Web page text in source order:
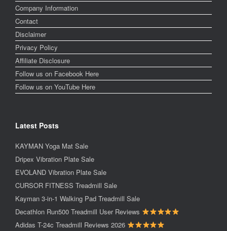
Company Information
Contact
Disclaimer
Privacy Policy
Affiliate Disclosure
Follow us on Facebook Here
Follow us on YouTube Here
Latest Posts
KAYMAN Yoga Mat Sale
Dripex Vibration Plate Sale
EVOLAND Vibration Plate Sale
CURSOR FITNESS Treadmill Sale
Kayman 3-in-1 Walking Pad Treadmill Sale
Decathlon Run500 Treadmill User Reviews
Adidas T-24c Treadmill Reviews 2026